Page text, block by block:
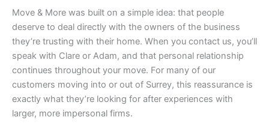
Move & More was built on a simple idea: that people
deserve to deal directly with the owners of the business
they’re trusting with their home. When you contact us, you’ll
speak with Clare or Adam, and that personal relationship
continues throughout your move. For many of our
customers moving into or out of Surrey, this reassurance is
exactly what they’re looking for after experiences with
larger, more impersonal firms.